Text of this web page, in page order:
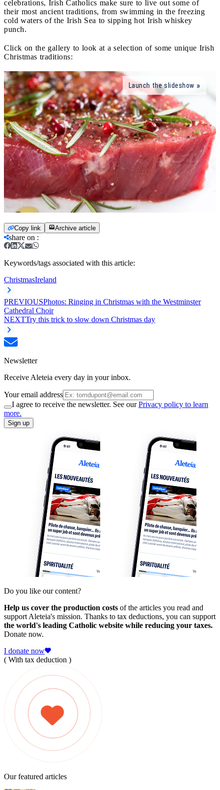
celebrations, Irish Catholics make sure to live out some of
their most ancient traditions, from swimming in the freezing
cold waters of the Irish Sea to sipping hot Irish whiskey
punch.
Click on the gallery to look at a selection of some unique Irish
Christmas traditions:
Launch the slideshow
Copy link Archive article
share on :
Keywords/tags associated with this article:
ChristmasIreland
PREVIOUSPhotos: Ringing in Christmas with the Westminster
Cathedral Choir
NEXTTry this trick to slow down Christmas day
Newsletter
Receive Aleteia every day in your inbox.
Your email address
I agree to receive the newsletter. See ourPrivacy policy to learn
more.
Sign up
Do you like our content?
Help us cover the production costs of the articles you read and
support Aleteia's mission. Thanks to tax deductions, you can support
the world's leading Catholic website while reducing your taxes.
Donate now.
I donate now
( With tax deduction )
Our featured articles